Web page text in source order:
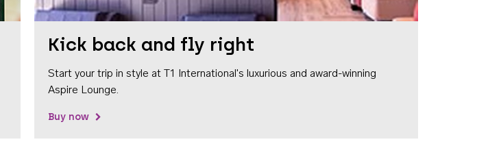
Kick back and fly right
Start your trip in style at T1 International's luxurious and award-winning
Aspire Lounge.
Buy now